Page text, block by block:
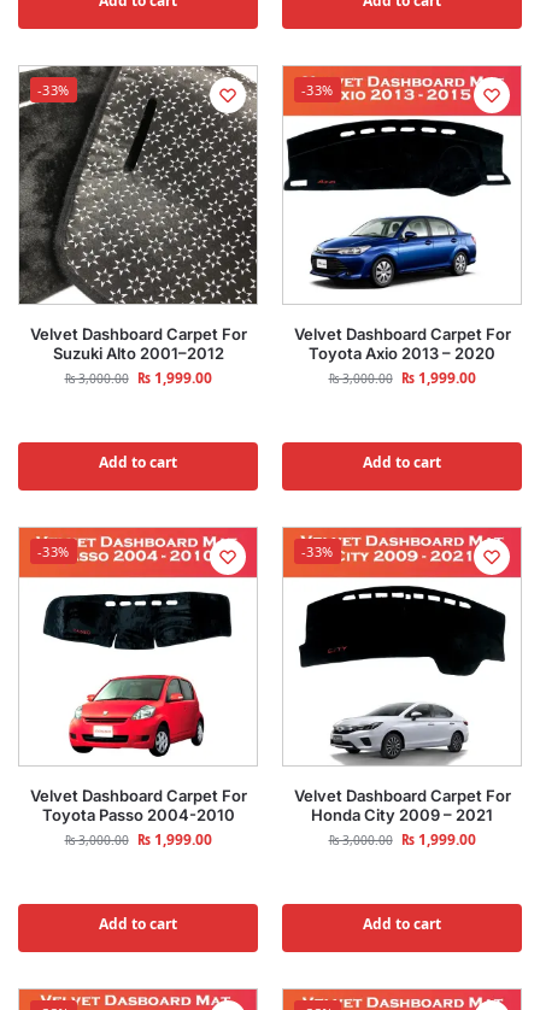
-33%
Velvet Dashboard Carpet For
Suzuki Alto 2001–2012
₨3,000.00 ₨1,999.00
Add to cart
-33%
Velvet Dashboard Carpet For
Toyota Axio 2013 – 2020
₨3,000.00 ₨1,999.00
Add to cart
-33%
Velvet Dashboard Carpet For
Toyota Passo 2004-2010
₨3,000.00 ₨1,999.00
Add to cart
-33%
Velvet Dashboard Carpet For
Honda City 2009 – 2021
₨3,000.00 ₨1,999.00
Add to cart